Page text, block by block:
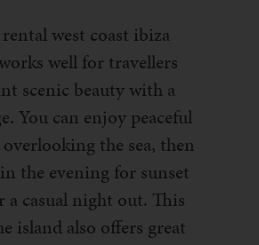
west coast ibiza
well for travellers
scenic beauty with a
You can enjoy peaceful
the sea, then
the evening for sunset
a casual night out. This
island also offers great